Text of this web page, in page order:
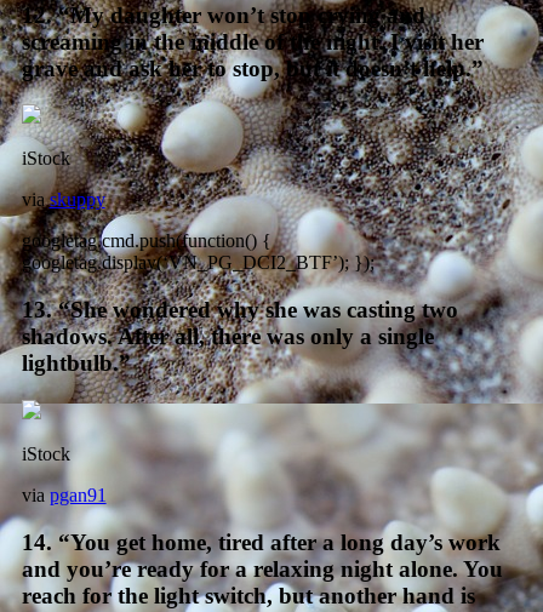
12. “My daughter won’t stop crying and
screaming in the middle of the night. I visit her
grave and ask her to stop, but it doesn’t help.”
iStock
viaskuppy
googletag.cmd.push(function() {
googletag.display(‘VN_PG_DCI2_BTF’); });
13. “She wondered why she was casting two
shadows. After all, there was only a single
lightbulb.”
iStock
viapgan91
14. “You get home, tired after a long day’s work
and you’re ready for a relaxing night alone. You
reach for the light switch, but another hand is